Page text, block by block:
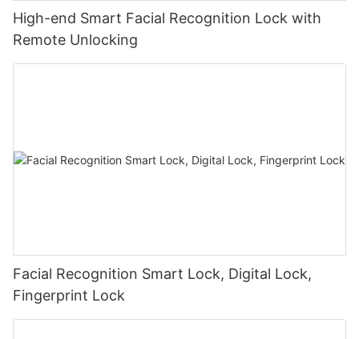
High-end Smart Facial Recognition Lock with
Remote Unlocking
Facial Recognition Smart Lock, Digital Lock,
Fingerprint Lock